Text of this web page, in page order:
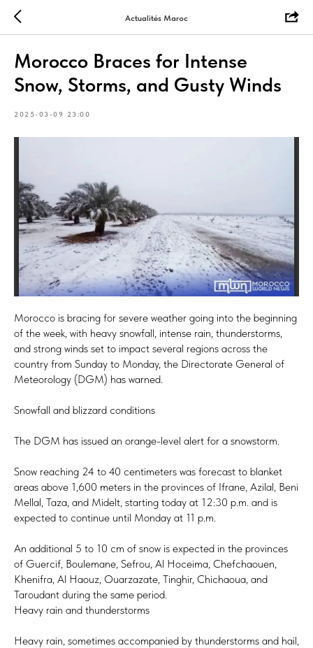
Actualités Maroc
Morocco Braces for Intense
Snow, Storms, and Gusty Winds
2025-03-09 23:00
Morocco is bracing for severe weather going into the beginning
of the week, with heavy snowfall, intense rain, thunderstorms,
and strong winds set to impact several regions across the
country from Sunday to Monday, the Directorate General of
Meteorology (DGM) has warned.
Snowfall and blizzard conditions
The DGM has issued an orange-level alert for a snowstorm.
Snow reaching 24 to 40 centimeters was forecast to blanket
areas above 1,600 meters in the provinces of Ifrane, Azilal, Beni
Mellal, Taza, and Midelt, starting today at 12:30 p.m. and is
expected to continue until Monday at 11 p.m.
An additional 5 to 10 cm of snow is expected in the provinces
of Guercif, Boulemane, Sefrou, Al Hoceima, Chefchaouen,
Khenifra, Al Haouz, Ouarzazate, Tinghir, Chichaoua, and
Taroudant during the same period.
Heavy rain and thunderstorms
Heavy rain, sometimes accompanied by thunderstorms and hail,